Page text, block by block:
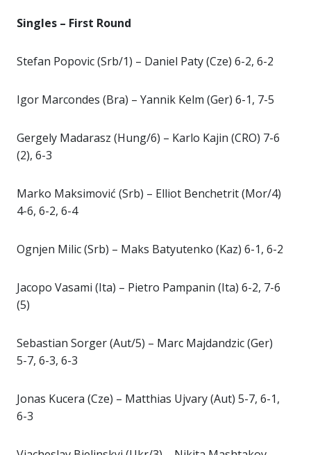
Singles – First Round
Stefan Popovic (Srb/1) – Daniel Paty (Cze) 6-2, 6-2
Igor Marcondes (Bra) – Yannik Kelm (Ger) 6-1, 7-5
Gergely Madarasz (Hung/6) – Karlo Kajin (CRO) 7-6
(2), 6-3
Marko Maksimović (Srb) – Elliot Benchetrit (Mor/4)
4-6, 6-2, 6-4
Ognjen Milic (Srb) – Maks Batyutenko (Kaz) 6-1, 6-2
Jacopo Vasami (Ita) – Pietro Pampanin (Ita) 6-2, 7-6
(5)
Sebastian Sorger (Aut/5) – Marc Majdandzic (Ger)
5-7, 6-3, 6-3
Jonas Kucera (Cze) – Matthias Ujvary (Aut) 5-7, 6-1,
6-3